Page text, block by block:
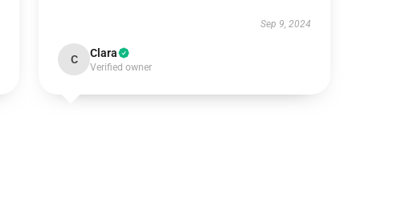
Sep 9, 2024
C Clara
Verified owner